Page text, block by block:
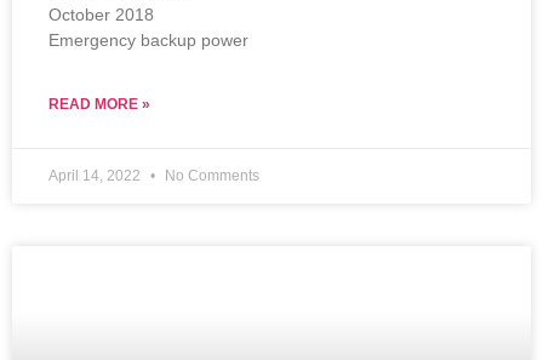
October 2018
Emergency backup power
READ MORE »
April 14, 2022 No Comments